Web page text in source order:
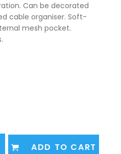
Can be decorated
cable organiser. Soft-
mesh pocket.
ADD TO CART